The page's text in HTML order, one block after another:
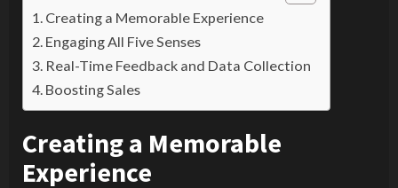
Creating a Memorable Experience
Engaging All Five Senses
Real-Time Feedback and Data Collection
Boosting Sales
Creating a Memorable
Experience